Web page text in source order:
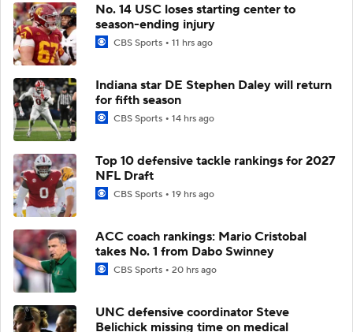
No. 14 USC loses starting center to
season-ending injury
CBS Sports 11 hrs ago
Indiana star DE Stephen Daley will return
for fifth season
CBS Sports 14 hrs ago
Top 10 defensive tackle rankings for 2027
NFL Draft
CBS Sports 19 hrs ago
ACC coach rankings: Mario Cristobal
takes No. 1 from Dabo Swinney
CBS Sports 20 hrs ago
UNC defensive coordinator Steve
Belichick missing time on medical